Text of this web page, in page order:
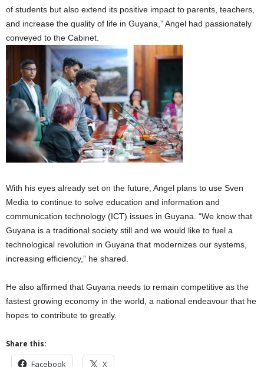
of students but also extend its positive impact to parents, teachers,
and increase the quality of life in Guyana,” Angel had passionately
conveyed to the Cabinet.
With his eyes already set on the future, Angel plans to use Sven
Media to continue to solve education and information and
communication technology (ICT) issues in Guyana. “We know that
Guyana is a traditional society still and we would like to fuel a
technological revolution in Guyana that modernizes our systems,
increasing efficiency,” he shared.
He also affirmed that Guyana needs to remain competitive as the
fastest growing economy in the world, a national endeavour that he
hopes to contribute to greatly.
Share this:
Facebook X